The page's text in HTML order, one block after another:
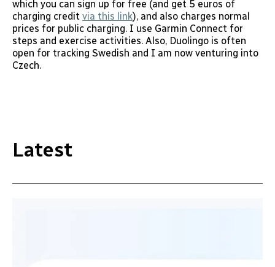
which you can sign up for free (and get 5 euros of
charging credit via this link), and also charges normal
prices for public charging. I use Garmin Connect for
steps and exercise activities. Also, Duolingo is often
open for tracking Swedish and I am now venturing into
Czech.
Latest